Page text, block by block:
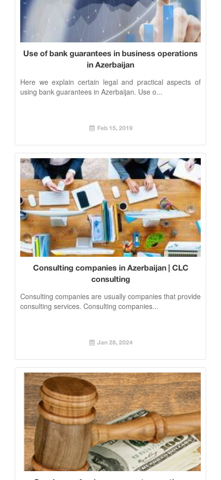
Use of bank guarantees in business operations
in Azerbaijan
Here we explain certain legal and practical aspects of
using bank guarantees in Azerbaijan. Use o...
Feb 15, 2019
Consulting companies in Azerbaijan | CLC
consulting
Consulting companies are usually companies that provide
consulting services. Consulting companies...
Jan 28, 2024